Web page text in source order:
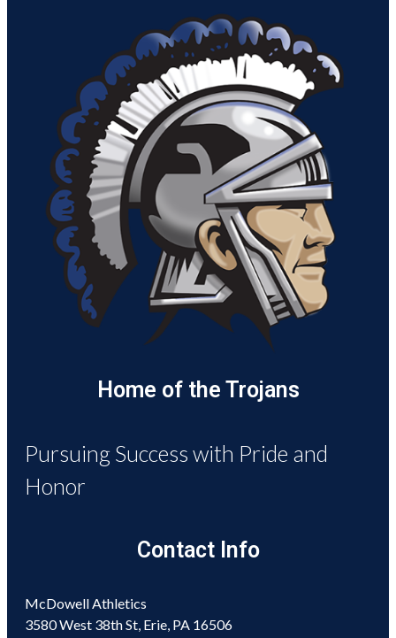
Home of the Trojans
Pursuing Success with Pride and
Honor
Contact Info
McDowell Athletics
3580 West 38th St, Erie, PA 16506